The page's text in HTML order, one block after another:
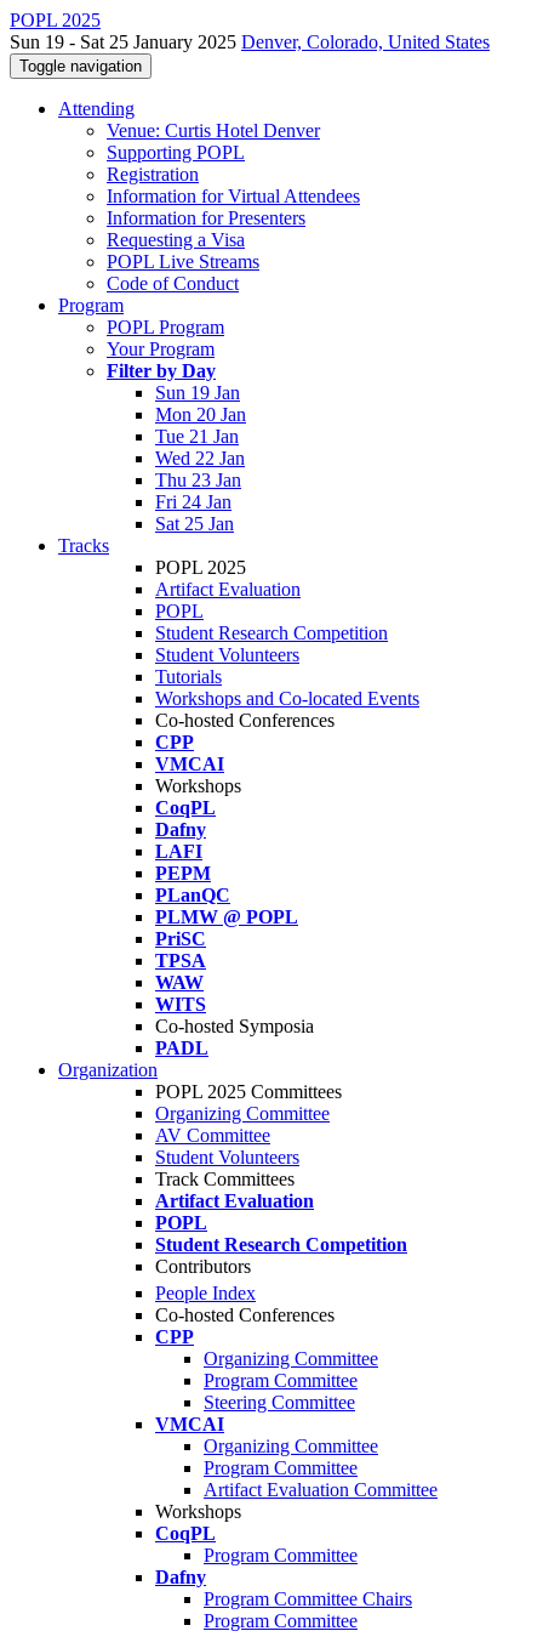
POPL 2025
Sun 19 - Sat 25 January 2025 Denver, Colorado, United States
Toggle navigation
Attending
Venue: Curtis Hotel Denver
Supporting POPL
Registration
Information for Virtual Attendees
Information for Presenters
Requesting a Visa
POPL Live Streams
Code of Conduct
Program
POPL Program
Your Program
Filter by Day
Sun 19 Jan
Mon 20 Jan
Tue 21 Jan
Wed 22 Jan
Thu 23 Jan
Fri 24 Jan
Sat 25 Jan
Tracks
POPL 2025
Artifact Evaluation
POPL
Student Research Competition
Student Volunteers
Tutorials
Workshops and Co-located Events
Co-hosted Conferences
CPP
VMCAI
Workshops
CoqPL
Dafny
LAFI
PEPM
PLanQC
PLMW @ POPL
PriSC
TPSA
WAW
WITS
Co-hosted Symposia
PADL
Organization
POPL 2025 Committees
Organizing Committee
AV Committee
Student Volunteers
Track Committees
Artifact Evaluation
POPL
Student Research Competition
Contributors
People Index
Co-hosted Conferences
CPP
Organizing Committee
Program Committee
Steering Committee
VMCAI
Organizing Committee
Program Committee
Artifact Evaluation Committee
Workshops
CoqPL
Program Committee
Dafny
Program Committee Chairs
Program Committee